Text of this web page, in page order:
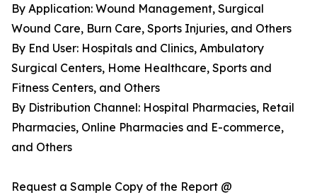
By Application: Wound Management, Surgical
Wound Care, Burn Care, Sports Injuries, and Others
By End User: Hospitals and Clinics, Ambulatory
Surgical Centers, Home Healthcare, Sports and
Fitness Centers, and Others
By Distribution Channel: Hospital Pharmacies, Retail
Pharmacies, Online Pharmacies and E-commerce,
and Others
Request a Sample Copy of the Report @